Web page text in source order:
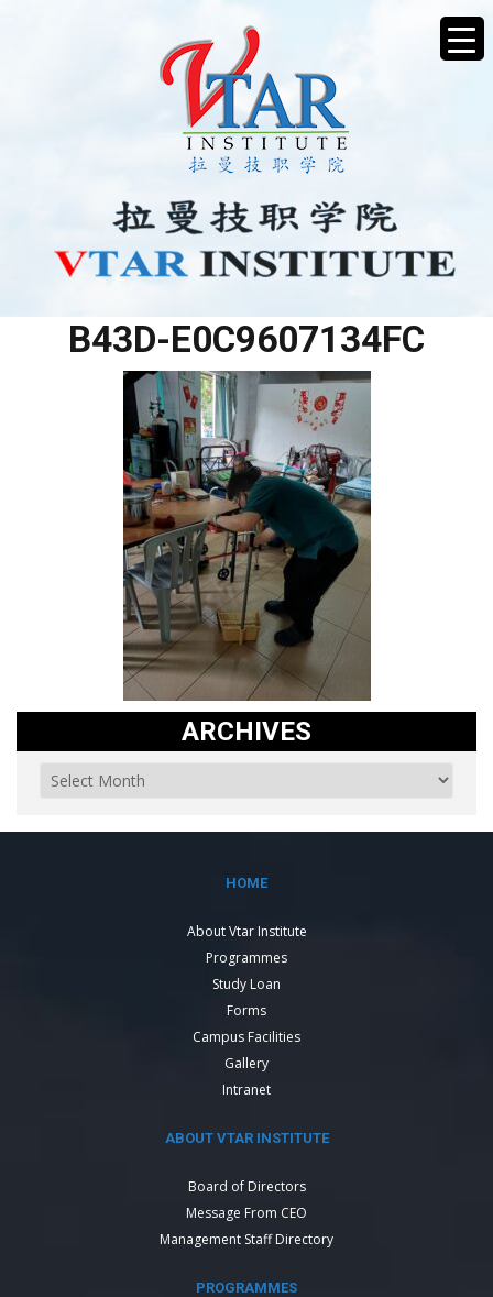
B43D-E0C9607134FC
ARCHIVES
HOME
About Vtar Institute
Programmes
Study Loan
Forms
Campus Facilities
Gallery
Intranet
ABOUT VTAR INSTITUTE
Board of Directors
Message From CEO
Management Staff Directory
PROGRAMMES